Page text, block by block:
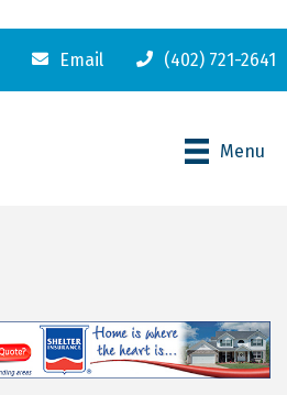
Email (402) 721-2641
Menu